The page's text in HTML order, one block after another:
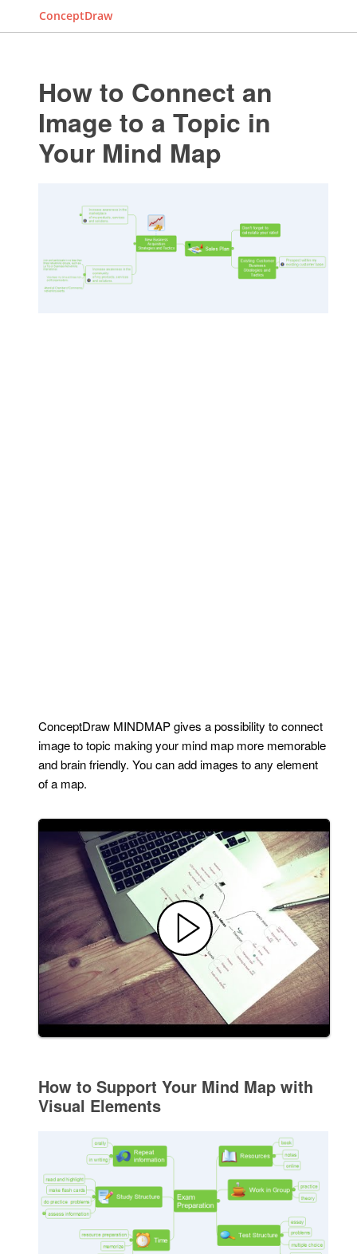
ConceptDraw
How to Connect an
Image to a Topic in
Your Mind Map
ConceptDraw MINDMAP gives a possibility to connect
image to topic making your mind map more memorable
and brain friendly. You can add images to any element
of a map.
How to Support Your Mind Map with
Visual Elements